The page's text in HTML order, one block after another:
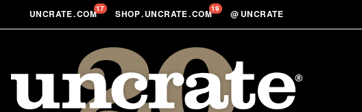
UNCRATE.COM17 SHOP.UNCRATE.COM19 @ UNCRATE